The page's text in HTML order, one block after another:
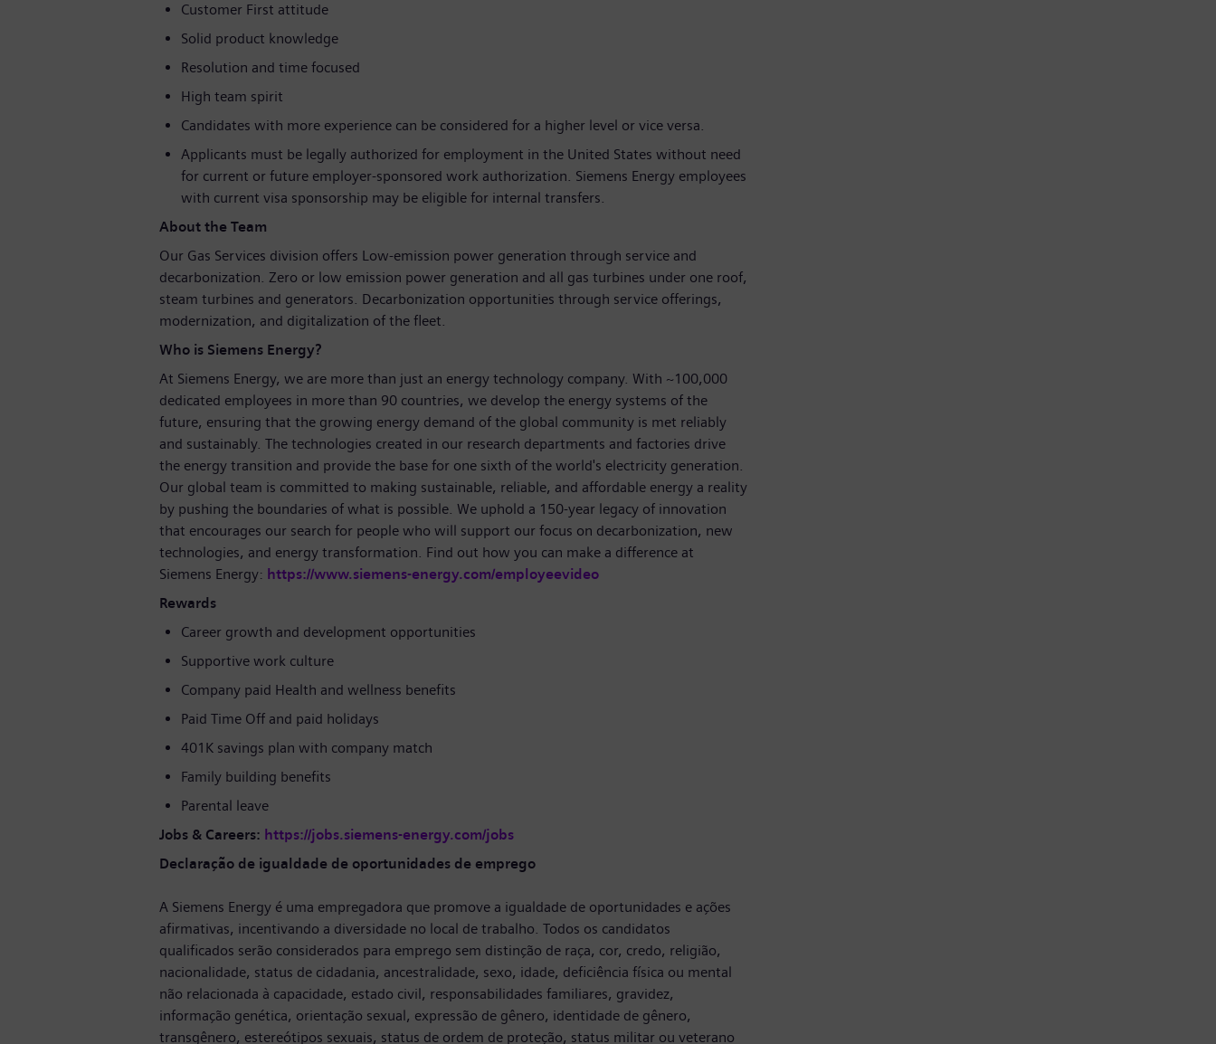
Customer First attitude
Solid product knowledge
Resolution and time focused
High team spirit
Candidates with more experience can be considered for a higher level or vice versa.
Applicants must be legally authorized for employment in the United States without need
for current or future employer-sponsored work authorization. Siemens Energy employees
with current visa sponsorship may be eligible for internal transfers.
About the Team
Our Gas Services division offers Low-emission power generation through service and
decarbonization. Zero or low emission power generation and all gas turbines under one roof,
steam turbines and generators. Decarbonization opportunities through service offerings,
modernization, and digitalization of the fleet.
Who is Siemens Energy?
At Siemens Energy, we are more than just an energy technology company. With ~100,000
dedicated employees in more than 90 countries, we develop the energy systems of the
future, ensuring that the growing energy demand of the global community is met reliably
and sustainably. The technologies created in our research departments and factories drive
the energy transition and provide the base for one sixth of the world's electricity generation.
Our global team is committed to making sustainable, reliable, and affordable energy a reality
by pushing the boundaries of what is possible. We uphold a 150-year legacy of innovation
that encourages our search for people who will support our focus on decarbonization, new
technologies, and energy transformation. Find out how you can make a difference at
Siemens Energy: https://www.siemens-energy.com/employeevideo
Rewards
Career growth and development opportunities
Supportive work culture
Company paid Health and wellness benefits
Paid Time Off and paid holidays
401K savings plan with company match
Family building benefits
Parental leave
Jobs & Careers: https://jobs.siemens-energy.com/jobs
Declaração de igualdade de oportunidades de emprego
A Siemens Energy é uma empregadora que promove a igualdade de oportunidades e ações
afirmativas, incentivando a diversidade no local de trabalho. Todos os candidatos
qualificados serão considerados para emprego sem distinção de raça, cor, credo, religião,
nacionalidade, status de cidadania, ancestralidade, sexo, idade, deficiência física ou mental
não relacionada à capacidade, estado civil, responsabilidades familiares, gravidez,
informação genética, orientação sexual, expressão de gênero, identidade de gênero,
transgênero, estereótipos sexuais, status de ordem de proteção, status militar ou veterano